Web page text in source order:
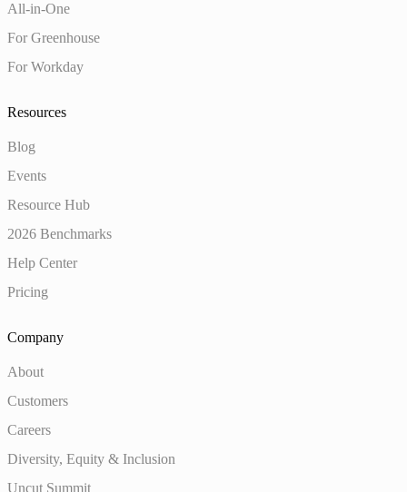
All-in-One
For Greenhouse
For Workday
Resources
Blog
Events
Resource Hub
2026 Benchmarks
Help Center
Pricing
Company
About
Customers
Careers
Diversity, Equity & Inclusion
Uncut Summit